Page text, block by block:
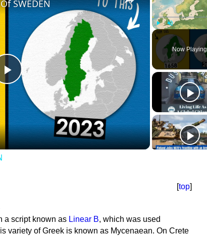
Play Unmute
Now Playing
Play
Video
SWEDEN
[top]
a script known as Linear B, which was used
variety of Greek is known as Mycenaean. On Crete